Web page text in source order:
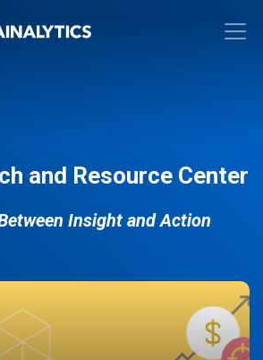
and Resource Center
Insight and Action